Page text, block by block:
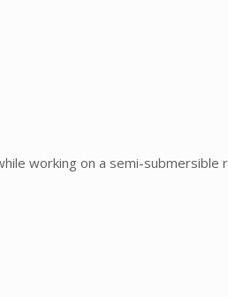
working on a semi-submersible